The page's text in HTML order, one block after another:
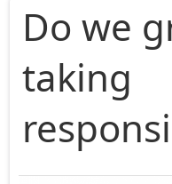
Do we
taking